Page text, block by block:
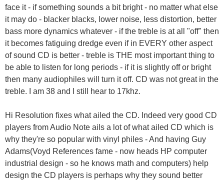
face it - if something sounds a bit bright - no matter what else
it may do - blacker blacks, lower noise, less distortion, better
bass more dynamics whatever - if the treble is at all "off" then
it becomes fatiguing dredge even if in EVERY other aspect
of sound CD is better - treble is THE most important thing to
be able to listen for long periods - if it is slightly off or bright
then many audiophiles will turn it off. CD was not great in the
treble. I am 38 and I still hear to 17khz.
Hi Resolution fixes what ailed the CD. Indeed very good CD
players from Audio Note ails a lot of what ailed CD which is
why they're so popular with vinyl philes - And having Guy
Adams(Voyd References fame - now heads HP computer
industrial design - so he knows math and computers) help
design the CD players is perhaps why they sound better